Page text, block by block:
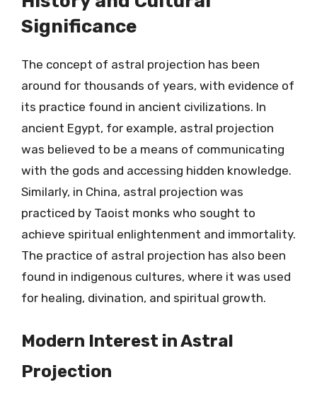
Significance
The concept of astral projection has been
around for thousands of years, with evidence of
its practice found in ancient civilizations. In
ancient Egypt, for example, astral projection
was believed to be a means of communicating
with the gods and accessing hidden knowledge.
Similarly, in China, astral projection was
practiced by Taoist monks who sought to
achieve spiritual enlightenment and immortality.
The practice of astral projection has also been
found in indigenous cultures, where it was used
for healing, divination, and spiritual growth.
Modern Interest in Astral
Projection